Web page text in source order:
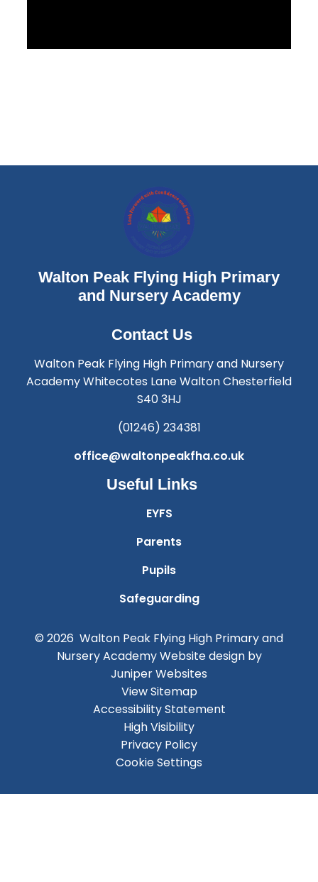
Walton Peak Flying High Primary
and Nursery Academy
Contact Us
Walton Peak Flying High Primary and Nursery
Academy Whitecotes Lane Walton Chesterfield
S40 3HJ
(01246) 234381
office@waltonpeakfha.co.uk
Useful Links
EYFS
Parents
Pupils
Safeguarding
© 2026 Walton Peak Flying High Primary and
Nursery AcademyWebsite design by
Juniper Websites
View Sitemap
Accessibility Statement
High Visibility
Privacy Policy
Cookie Settings